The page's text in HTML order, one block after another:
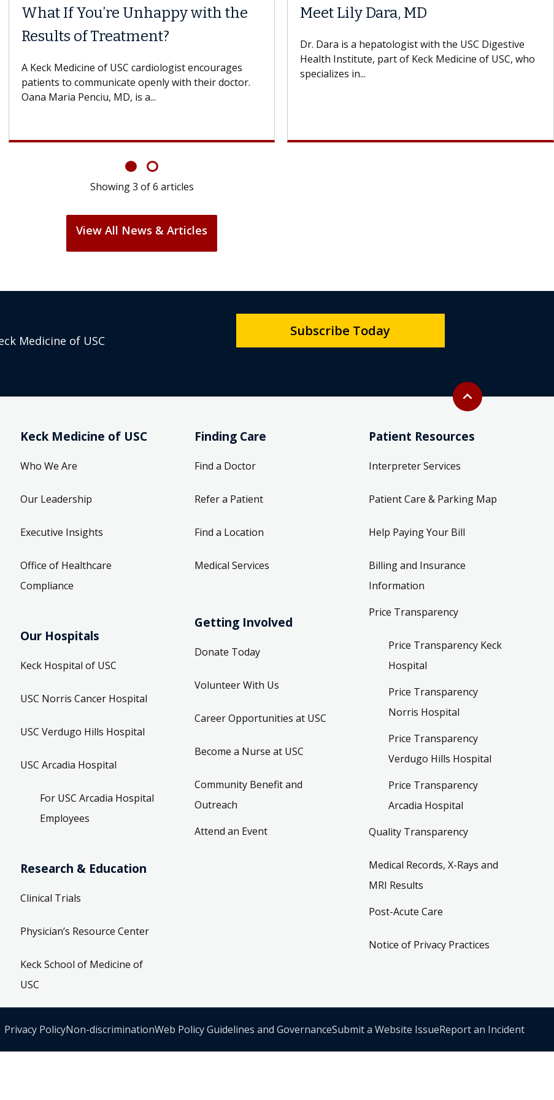
Why CAR-T Cell Therapy
Struggles Against Solid Tumors
A Keck Medicine of USC cell therapist explains how
design innovations could expand the use of CAR-T
cell therapy beyond...
When Can You Delay Spine
Surgery?
Some patients need spine surgery sooner, while
others can wait. An expert discusses the difference.
Showing3 of6 articles
View All News & Articles
Back to top
expand_less
Medicine of USC
Subscribe Today
Keck Medicine of USC
Who We Are
Our Leadership
Executive Insights
Office of Healthcare
Compliance
Our Hospitals
Keck Hospital of USC
USC Norris Cancer Hospital
USC Verdugo Hills Hospital
USC Arcadia Hospital
For USC Arcadia Hospital
Employees
Research & Education
Clinical Trials
Physician’s Resource Center
Keck School of Medicine of
USC
Finding Care
Find a Doctor
Refer a Patient
Find a Location
Medical Services
Getting Involved
Donate Today
Volunteer With Us
Career Opportunities at USC
Become a Nurse at USC
Community Benefit and
Outreach
Attend an Event
Patient Resources
Interpreter Services
Patient Care & Parking Map
Help Paying Your Bill
Billing and Insurance
Information
Price Transparency
Price Transparency Keck
Hospital
Price Transparency
Norris Hospital
Price Transparency
Verdugo Hills Hospital
Price Transparency
Arcadia Hospital
Quality Transparency
Medical Records, X-Rays and
MRI Results
Post-Acute Care
Notice of Privacy Practices
Privacy PolicyNon-discriminationWeb Policy Guidelines and GovernanceSubmit a Website IssueReport an Incident